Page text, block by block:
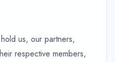
us, our partners,
respective members,